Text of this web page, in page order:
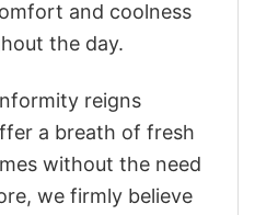
and coolness
the day.
reigns
a breath of fresh
without the need
we firmly believe